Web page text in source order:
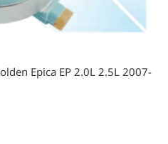
Epica EP 2.0L 2.5L 2007-